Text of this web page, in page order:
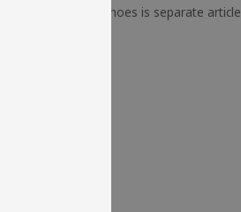
for ex. firewood or shoes is separate article